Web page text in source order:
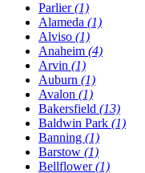
Parlier(1)
Alameda (1)
Alviso (1)
Anaheim (4)
Arvin (1)
Auburn (1)
Avalon (1)
Bakersfield (13)
Baldwin Park (1)
Banning (1)
Barstow (1)
Bellflower(1)